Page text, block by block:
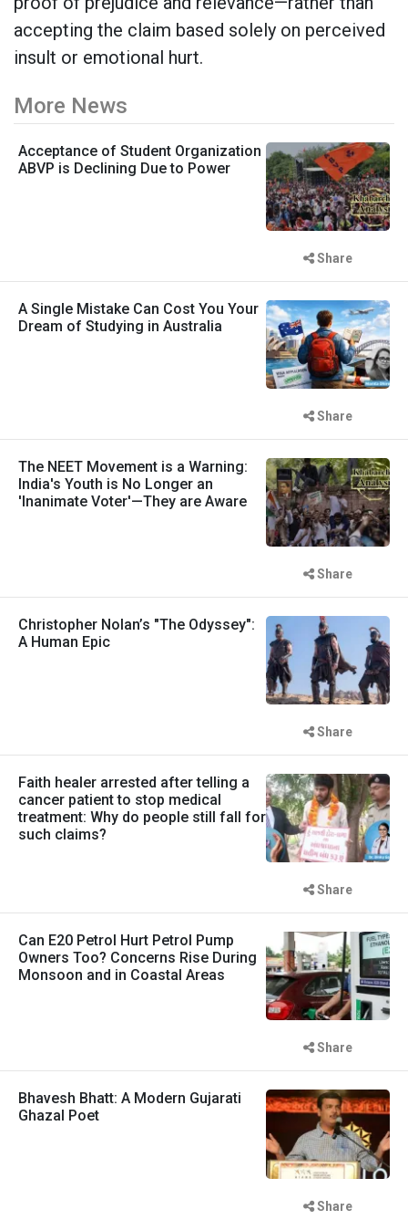
accepting the claim based solely on perceived
insult or emotional hurt.
More News
Acceptance of Student Organization
ABVP is Declining Due to Power
Share
A Single Mistake Can Cost You Your
Dream of Studying in Australia
Share
The NEET Movement is a Warning:
India's Youth is No Longer an
'Inanimate Voter'—They are Aware
Share
Christopher Nolan’s "The Odyssey":
A Human Epic
Share
Faith healer arrested after telling a
cancer patient to stop medical
treatment: Why do people still fall for
such claims?
Share
Can E20 Petrol Hurt Petrol Pump
Owners Too? Concerns Rise During
Monsoon and in Coastal Areas
Share
Bhavesh Bhatt: A Modern Gujarati
Ghazal Poet
Share